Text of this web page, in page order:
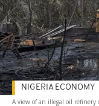
A view of an illegal oil refinery
NIGERIA ECONOMY